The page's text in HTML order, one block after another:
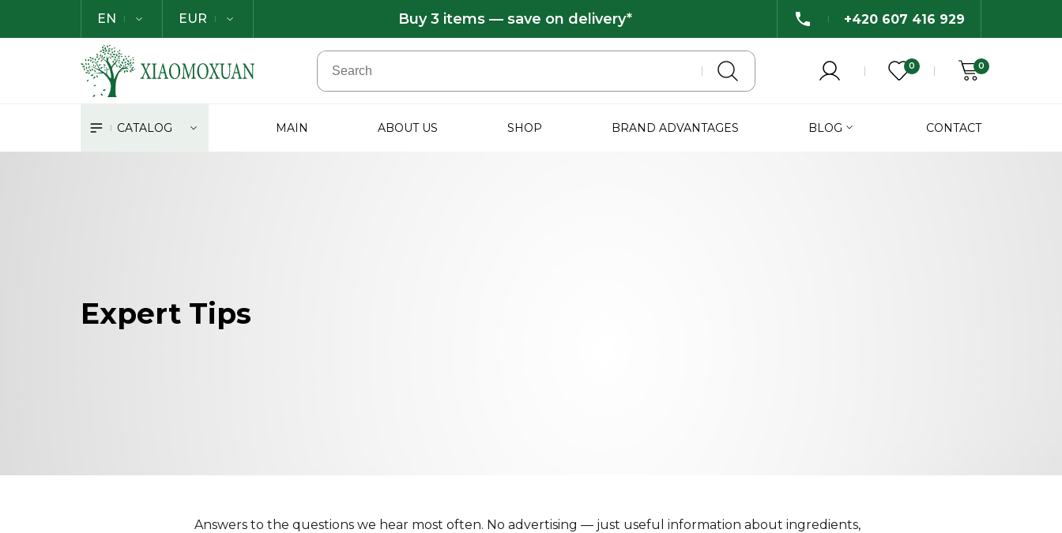
EN EUR Buy 3 items — save on delivery* +420 607 416 929
0 0
CATALOG MAIN ABOUT US SHOP BRAND ADVANTAGES BLOG CONTACT
Expert Tips
Answers to the questions we hear most often. No advertising — just useful information about ingredients,